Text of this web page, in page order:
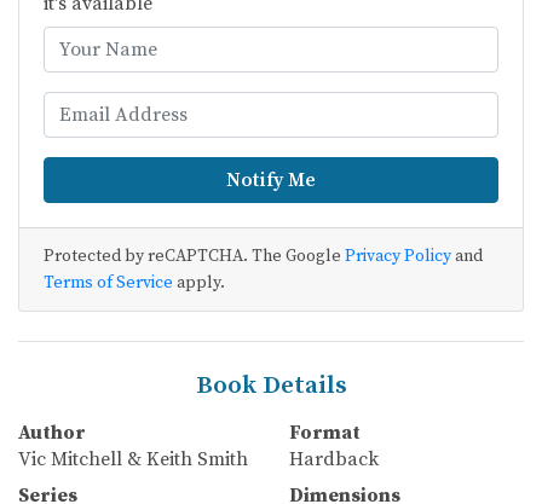
Notify Me
Protected by reCAPTCHA. The Google Privacy Policyand
Terms of Service apply.
Book Details
Author
Vic Mitchell & Keith Smith
Series
Format
Hardback
Dimensions